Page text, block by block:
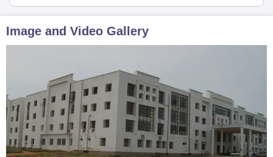
Image and Video Gallery